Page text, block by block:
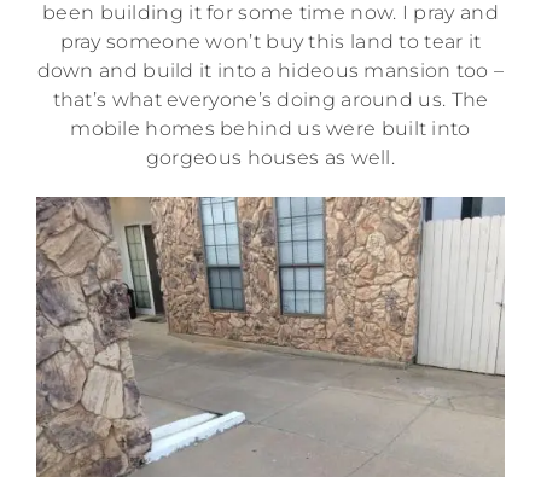
been building it for some time now. I pray and
pray someone won’t buy this land to tear it
down and build it into a hideous mansion too –
that’s what everyone’s doing around us. The
mobile homes behind us were built into
gorgeous houses as well.